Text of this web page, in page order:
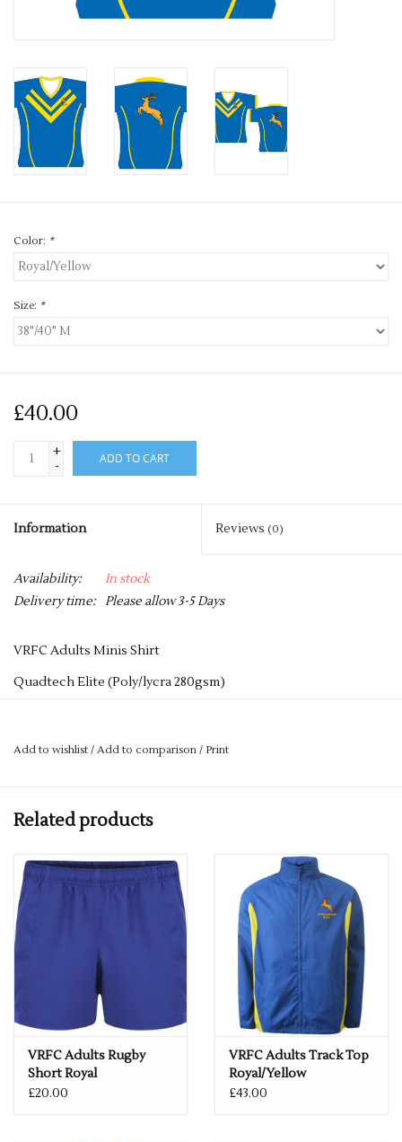
Brands
Color: *
Size: *
£40.00
+
-
ADD TO CART
Information Reviews (0)
Availability:
In stock
Delivery time: Please allow 3-5 Days
VRFC Adults Minis Shirt
Quadtech Elite (Poly/lycra 280gsm)
Add to wishlist / Add to comparison / Print
Related products
VRFC Adults Rugby
Short Royal
£20.00
VRFC Adults Track Top
Royal/Yellow
£43.00